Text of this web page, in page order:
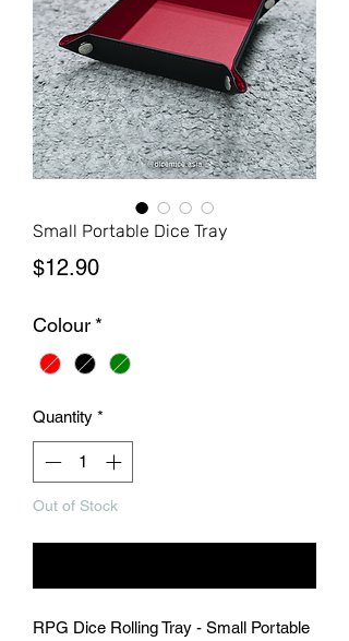
Small Portable Dice Tray
$12.90Price
Colour *
Quantity *
Out of Stock
RPG Dice Rolling Tray - Small Portable